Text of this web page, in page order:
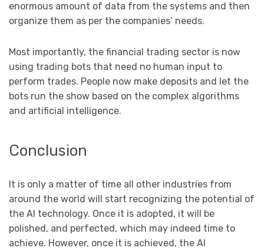
enormous amount of data from the systems and then
organize them as per the companies’ needs.
Most importantly, the financial trading sector is now
using trading bots that need no human input to
perform trades. People now make deposits and let the
bots run the show based on the complex algorithms
and artificial intelligence.
Conclusion
It is only a matter of time all other industries from
around the world will start recognizing the potential of
the AI technology. Once it is adopted, it will be
polished, and perfected, which may indeed time to
achieve. However, once it is achieved, the AI